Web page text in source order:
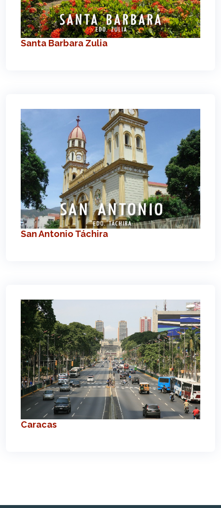
Santa Barbara Zulia
San Antonio Táchira
Caracas